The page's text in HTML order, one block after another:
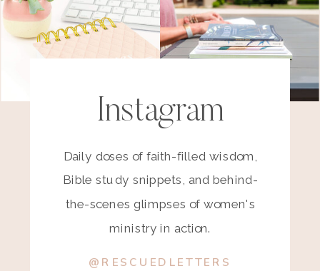
Instagram
Daily doses of faith-filled wisdom,
Bible study snippets, and behind-
the-scenes glimpses of women's
ministry in action.
@RESCUEDLETTERS